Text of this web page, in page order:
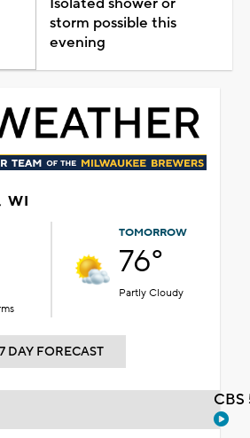
storm possible this
evening
WI
TOMORROW
76°
Partly Cloudy
7 DAY FORECAST